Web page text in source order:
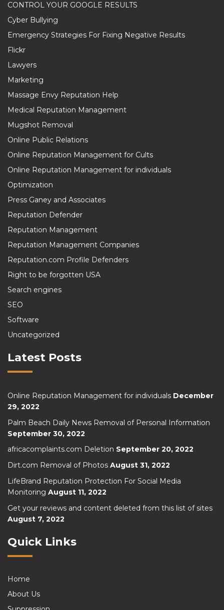
CONTROL YOUR GOOGLE RESULTS
Cyber Bullying
Emergency Strategies For Fixing Negative Results
Flickr
Lawyers
Marketing
Massage Envy Reputation Help
Medical Reputation Management
Mugshot Removal
Online Public Relations
Online Reputation Management for Cults
Online Reputation Management for individuals
Optimization
Press Ganey and Associates
Reputation Defender
Reputation Management
Reputation Management Companies
Reputation.com Profile Defenders
Right to be forgotten USA
Search engines
SEO
Software
Uncategorized
Latest Posts
Online Reputation Management for individuals December
29, 2022
Palm Beach Daily News Removal of Personal Information
September 30, 2022
africacomplaints.com Deletion September 20, 2022
Dirt.com Removal of Photos August 31, 2022
LifeBrand Reputation Protection For Social Media
Monitoring August 11, 2022
Get your reviews and content deleted from this list of sites
August 7, 2022
Quick Links
Home
About Us